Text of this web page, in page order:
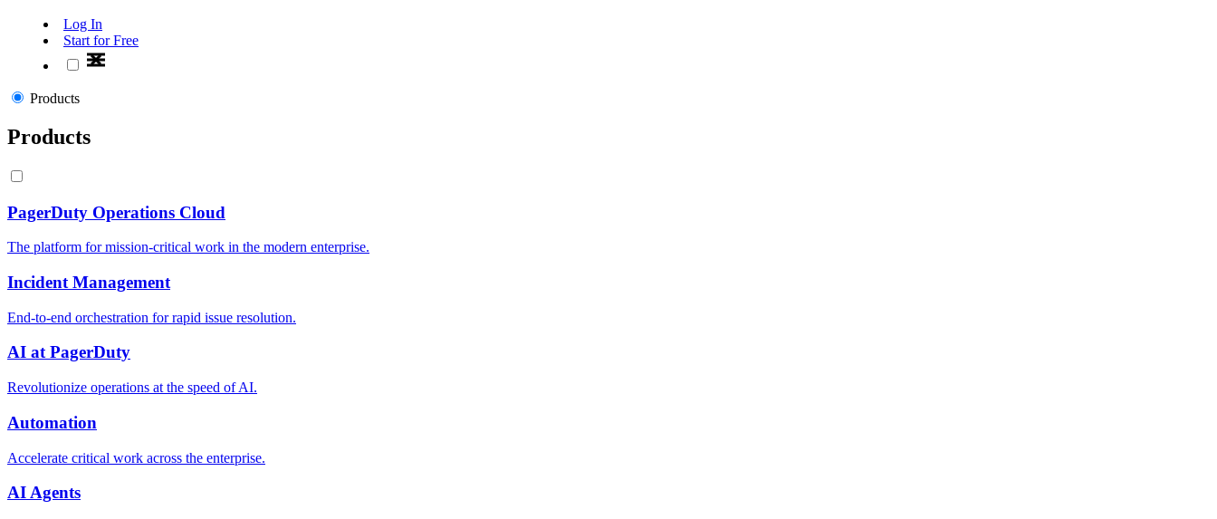
Log In
Start for Free
Products
Products
PagerDuty Operations Cloud
The platform for mission-critical work in the modern enterprise.
Incident Management
End-to-end orchestration for rapid issue resolution.
AI at PagerDuty
Revolutionize operations at the speed of AI.
Automation
Accelerate critical work across the enterprise.
AI Agents